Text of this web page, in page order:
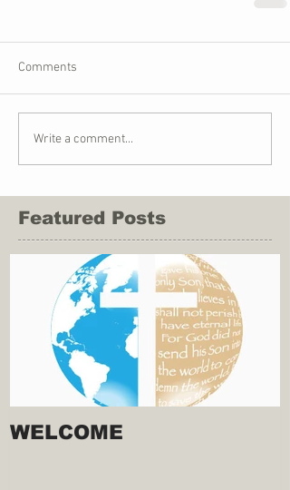
Comments
Write a comment...
Featured Posts
WELCOME